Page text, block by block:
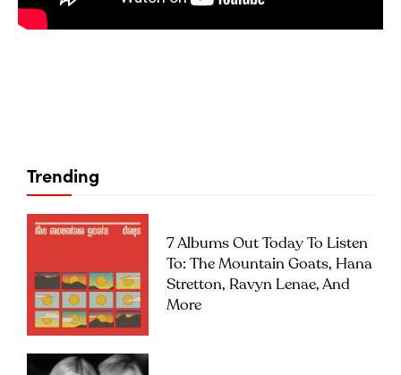
Trending
7 Albums Out Today To Listen
To: The Mountain Goats, Hana
Stretton, Ravyn Lenae, And
More